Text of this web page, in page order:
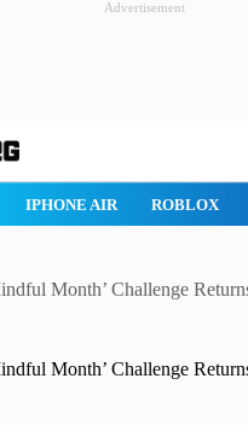
Advertisement
IPHONE AIR ROBLOX
Month’ Challenge
Month’ Challenge